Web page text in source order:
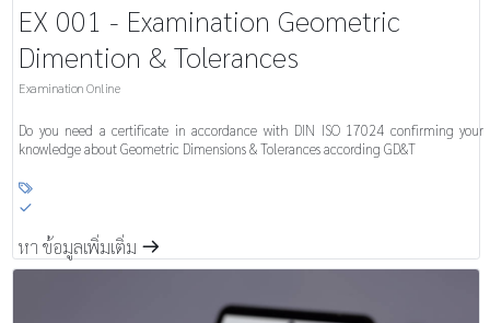
EX 001 - Examination Geometric
Dimention & Tolerances
Examination Online
Do you need a certificate in accordance with DIN ISO 17024 confirming your
knowledge about Geometric Dimensions & Tolerances according GD&T

S
หา ข้อมูลเพิ่มเติ่ม m